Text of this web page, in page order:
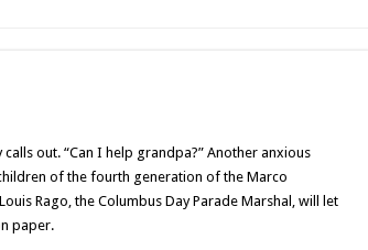
out. “Can I help grandpa?” Another anxious
of the fourth generation of the Marco
Rago, the Columbus Day Parade Marshal, will let
paper.